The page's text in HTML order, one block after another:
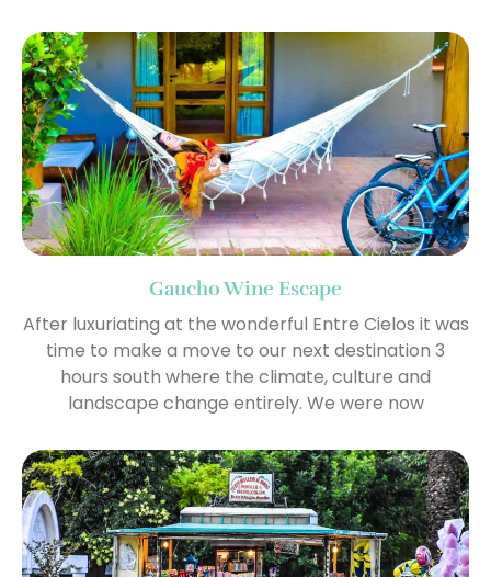
Gaucho Wine Escape
After luxuriating at the wonderful Entre Cielos it was
time to make a move to our next destination 3
hours south where the climate, culture and
landscape change entirely. We were now